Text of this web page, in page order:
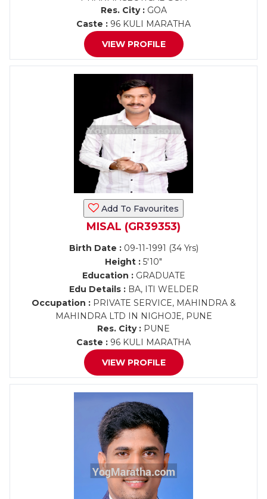
Res. City :GOA
Caste : 96 KULI MARATHA
VIEW PROFILE
Add To Favourites
MISAL (GR39353)
Birth Date :09-11-1991 (34 Yrs)
Height : 5'10"
Education :GRADUATE
Edu Details :BA, ITI WELDER
Occupation :PRIVATE SERVICE, MAHINDRA &
MAHINDRA LTD IN NIGHOJE, PUNE
Res. City : PUNE
Caste : 96 KULI MARATHA
VIEW PROFILE